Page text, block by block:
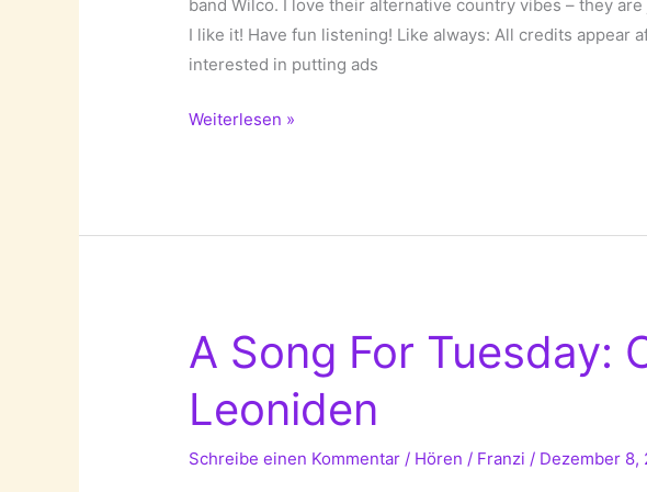
band Wilco. I love their alternative country vibes – they
I like it! Have fun listening! Like always: All credits appear
interested in putting ads
A
If
a
Weiterlesen »
A Song For Tuesday:
Leoniden
Schreibe einen Kommentar / Hören / Franzi / Dezember 8,